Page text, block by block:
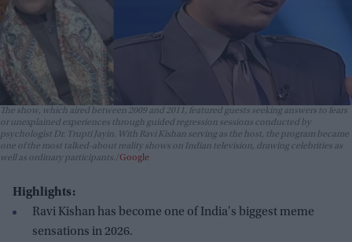
The show, which aired between 2009 and 2011, featured guests seeking answers to fears
or unexplained experiences through guided regression sessions conducted by
psychologist Dr. Trupti Jayin. With Ravi Kishan serving as the host, the program became
one of the most talked-about reality shows on Indian television, drawing celebrities as
well as ordinary participants. Google
Highlights:
Ravi Kishan has become one of India's biggest meme
sensations in 2026.